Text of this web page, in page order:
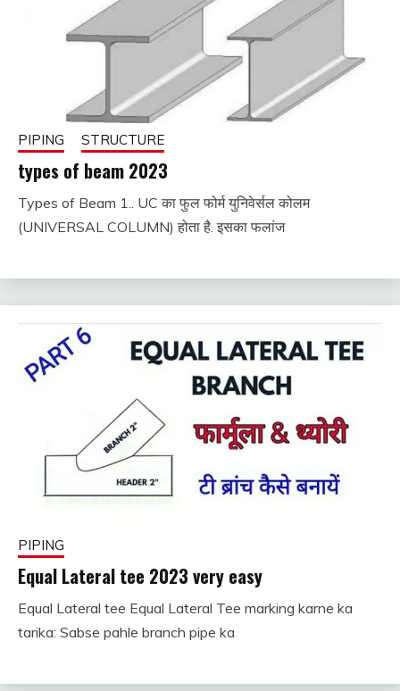
PIPING STRUCTURE
types of beam 2023
November
30, 2022
fitterkipurijankari
Types of Beam 1.. UC का फुल फोर्म युनिवेर्सल कोलम
(UNIVERSAL COLUMN) होता है. इसका फलांज
PIPING
Equal Lateral tee 2023 very easy
November
26, 2022
fitterkipurijankari
Equal Lateral tee Equal Lateral Tee marking karne ka
tarika: Sabse pahle branch pipe ka